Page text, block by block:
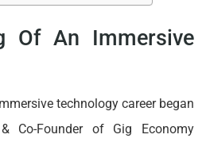
Of An Immersive
technology career began
Co-Founder of Gig Economy